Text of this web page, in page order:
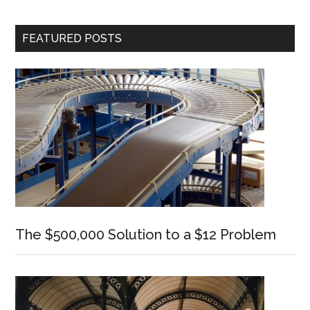
Primary
FEATURED POSTS
The $500,000 Solution to a $12 Problem